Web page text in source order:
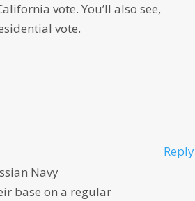
vote. You’ll also see,
vote.
Navy
base on a regular
Reply